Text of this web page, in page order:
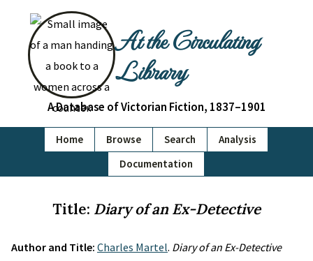
At the Circulating
Library
A Database of Victorian Fiction, 1837–1901
Home Browse Search
Analysis
Documentation
Title: Diary of an Ex-Detective
Author and Title: Charles Martel. Diary of an Ex-Detective